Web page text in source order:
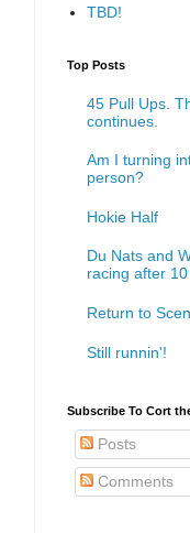
TBD!
Top Posts
45 Pull Ups.
continues.
Am I turning
person?
Hokie Half
Du Nats and
racing after
Return to
Still runnin'!
Subscribe To Cort
Posts
Comments